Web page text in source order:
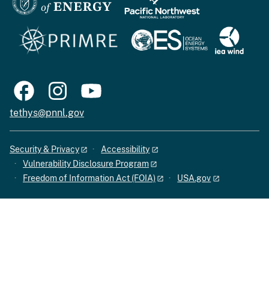
tethys@pnnl.gov
Security & Privacy
Accessibility
Vulnerability Disclosure Program
Freedom of Information Act (FOIA)
USA.gov